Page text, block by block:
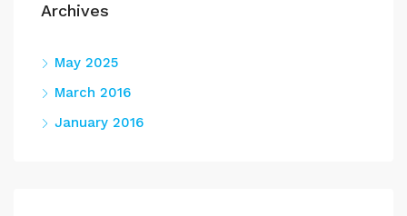
Archives
May 2025
March 2016
January 2016